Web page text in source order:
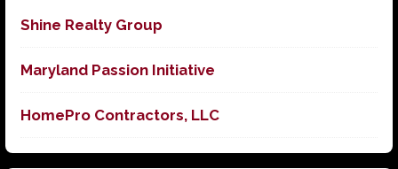
Shine Realty Group
Maryland Passion Initiative
HomePro Contractors, LLC